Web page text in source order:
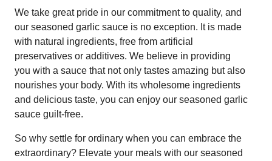
We take great pride in our commitment to quality, and
our seasoned garlic sauce is no exception. It is made
with natural ingredients, free from artificial
preservatives or additives. We believe in providing
you with a sauce that not only tastes amazing but also
nourishes your body. With its wholesome ingredients
and delicious taste, you can enjoy our seasoned garlic
sauce guilt-free.
So why settle for ordinary when you can embrace the
extraordinary? Elevate your meals with our seasoned